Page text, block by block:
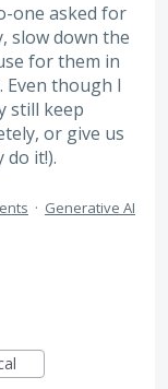
one asked for
slow down the
for them in
though I
still keep
or give us
it!).
· Generative AI